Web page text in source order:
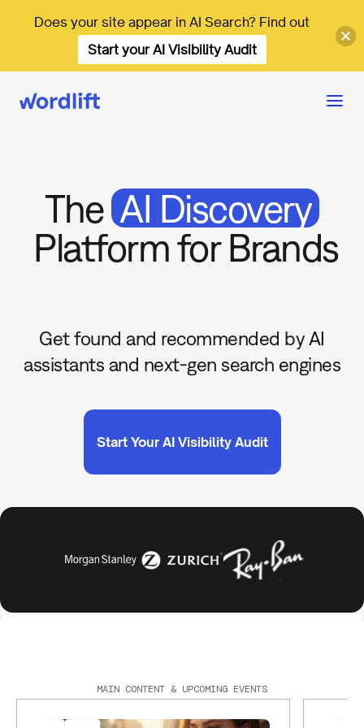
The AI Discovery
Platform for Brands
Get found and recommended by AI
assistants and next-gen search engines
Start Your AI Visibility Audit
MAIN CONTENT & UPCOMING EVENTS
Does your site appear in AI Search? Find out
Start your AI Visibility Audit